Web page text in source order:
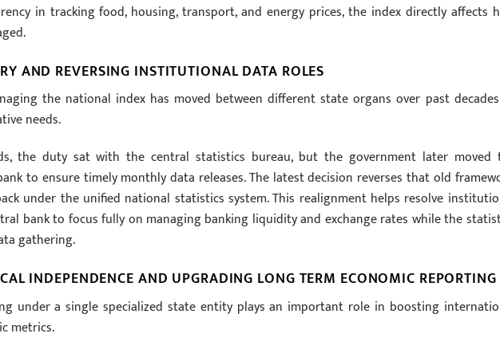
in tracking food, housing, transport, and energy prices, the index directly affects
AND REVERSING INSTITUTIONAL DATA ROLES
the national index has moved between different state organs over past
needs.
the duty sat with the central statistics bureau, but the government later moved
to ensure timely monthly data releases. The latest decision reverses that old
under the unified national statistics system. This realignment helps resolve
bank to focus fully on managing banking liquidity and exchange rates while the
gathering.
INDEPENDENCE AND UPGRADING LONG TERM ECONOMIC REPORTING
under a single specialized state entity plays an important role in boosting
metrics.